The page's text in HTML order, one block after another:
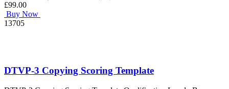
£99.00
Buy Now
13705
DTVP-3 Copying Scoring Template